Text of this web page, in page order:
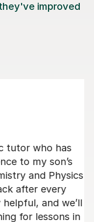
improved
my daughter
is friendly,
explaining the